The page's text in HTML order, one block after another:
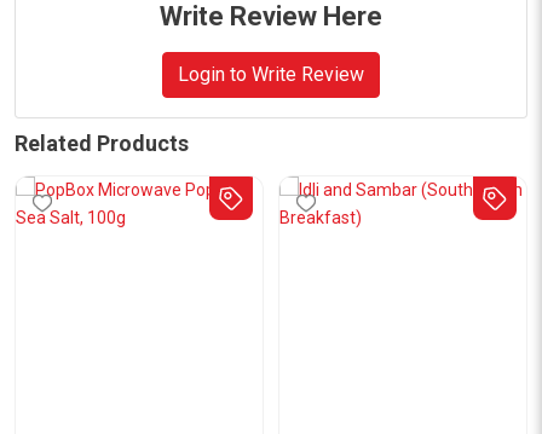
Write Review Here
Login to Write Review
Related Products